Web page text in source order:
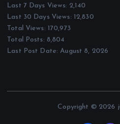
Last 7 Days Views: 2,140
Last 30 Days Views: 12,830
Total Views: 170,973
Total Posts: 8,804
Last Post Date:August 8, 2026
Copyright © 2026